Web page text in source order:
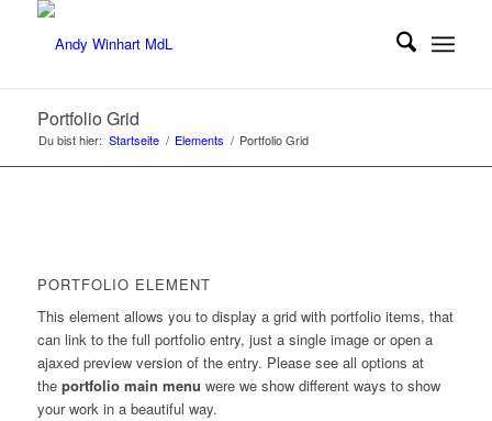
Portfolio Grid
Du bist hier: Startseite / Elements / Portfolio Grid
PORTFOLIO ELEMENT
This element allows you to display a grid with portfolio items, that
can link to the full portfolio entry, just a single image or open a
ajaxed preview version of the entry. Please see all options at
the portfolio main menu were we show different ways to show
your work in a beautiful way.